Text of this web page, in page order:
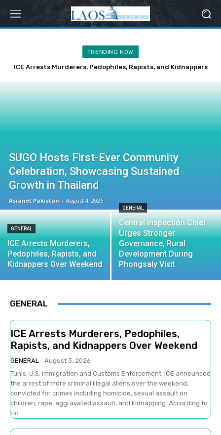
TRENDING NOW
ICE Arrests Murderers, Pedophiles, Rapists, and Kidnappers
SUGO Hosts First-Ever Community
Celebration, Showcasing Sustained
Growth in Thailand
Asianet Pakistan - August 4, 2026
GENERAL
ICE Arrests Murderers,
Pedophiles, Rapists, and
Kidnappers Over Weekend
GENERAL
Central Inspection Chief
Urges Stronger
Governance, Rural
Development During
Phongsaly Visit
GENERAL
ICE Arrests Murderers, Pedophiles,
Rapists, and Kidnappers Over Weekend
GENERAL
August 3, 2026
Tunis: U.S. Immigration and Customs Enforcement: ICE announced
the arrest of more criminal illegal aliens over the weekend,
convicted for crimes including homicide, sexual assault on
children, rape, aggravated assault, and kidnapping. According to
Ho...